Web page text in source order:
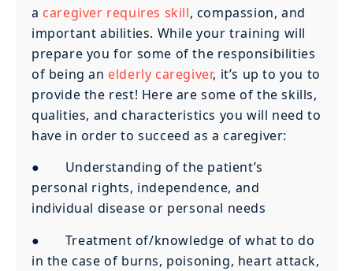
a caregiver requires skill, compassion, and
important abilities. While your training will
prepare you for some of the responsibilities
of being an elderly caregiver, it’s up to you to
provide the rest! Here are some of the skills,
qualities, and characteristics you will need to
have in order to succeed as a caregiver:
● Understanding of the patient’s
personal rights, independence, and
individual disease or personal needs
● Treatment of/knowledge of what to do
in the case of burns, poisoning, heart attack,